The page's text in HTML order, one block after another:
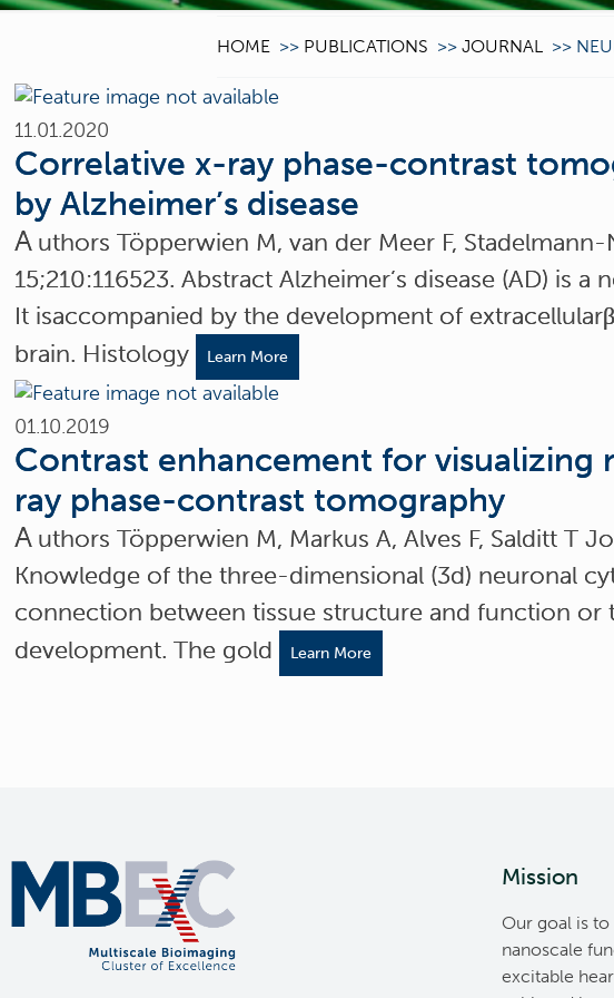
HOME >> PUBLICATIONS >> JOURNAL >>
11.01.2020
Correlative x-ray phase-contrast
by Alzheimer’s disease
A uthors Töpperwien M, van der Meer F,
15;210:116523. Abstract Alzheimer’s disease (AD) is
It isaccompanied by the development of
brain. Histology
Learn More
01.10.2019
Contrast enhancement for
ray phase-contrast tomography
A uthors Töpperwien M, Markus A, Alves F, Salditt T
Knowledge of the three-dimensional (3d) neuronal
connection between tissue structure and function or
development. The gold
Learn More
Mission
Our goal is
nanoscale
excitable